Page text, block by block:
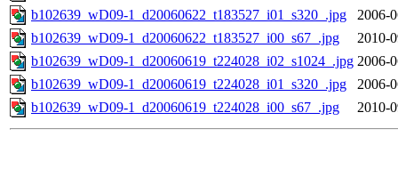
b102639_wD09-1_d20060622_t183527_i01_s320_.jpg
2006-
b102639_wD09-1_d20060622_t183527_i00_s67_.jpg
2010-
b102639_wD09-1_d20060619_t224028_i02_s1024_.jpg 2006-
b102639_wD09-1_d20060619_t224028_i01_s320_.jpg
2006-
b102639_wD09-1_d20060619_t224028_i00_s67_.jpg
2010-